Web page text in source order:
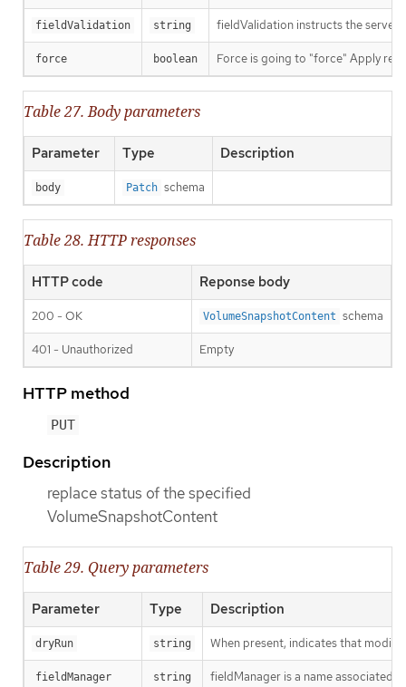
fieldValidation string fieldValidation instructs the server
force boolean Force is going to "force" Apply
Table 27. Body parameters
Parameter Type Description
body Patch schema
Table 28. HTTP responses
HTTP code Reponse body
200 - OK VolumeSnapshotContent schema
401 - Unauthorized Empty
HTTP method
PUT
Description
replace status of the specified
VolumeSnapshotContent
Table 29. Query parameters
Parameter Type Description
dryRun string When present, indicates that
fieldManager string fieldManager is a name associated